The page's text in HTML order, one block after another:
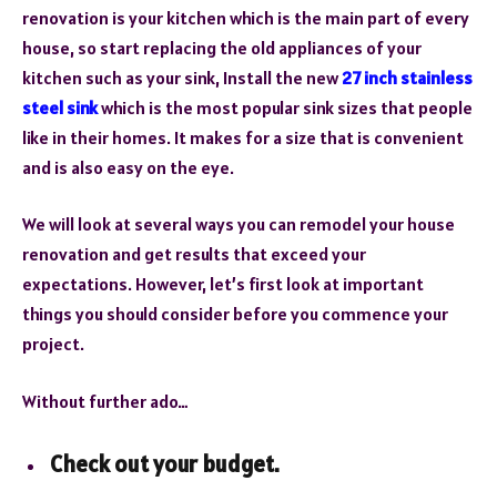
renovation is your kitchen which is the main part of every
house, so start replacing the old appliances of your
kitchen such as your sink, Install the new27 inch stainless
steel sinkwhich is the most popular sink sizes that people
like in their homes. It makes for a size that is convenient
and is also easy on the eye.
We will look at several ways you can remodel your house
renovation and get results that exceed your
expectations. However, let’s first look at important
things you should consider before you commence your
project.
Without further ado…
Check out your budget.